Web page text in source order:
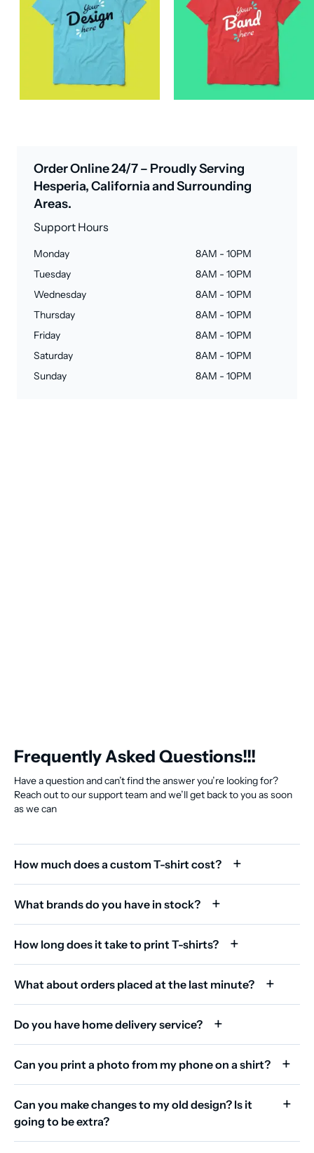
Order Online 24/7 – Proudly Serving
Hesperia, California and Surrounding
Areas.
Support Hours
Monday
8AM - 10PM
Tuesday
8AM - 10PM
Wednesday
8AM - 10PM
Thursday
8AM - 10PM
Friday
8AM - 10PM
Saturday
8AM - 10PM
Sunday
8AM - 10PM
Frequently Asked Questions!!!
Have a question and can’t find the answer you’re looking for?
Reach out to our support team and we’ll get back to you as soon
as we can
How much does a custom T-shirt cost?
What brands do you have in stock?
How long does it take to print T-shirts?
What about orders placed at the last minute?
Do you have home delivery service?
Can you print a photo from my phone on a shirt?
Can you make changes to my old design? Is it
going to be extra?